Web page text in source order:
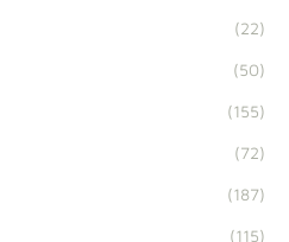
(22)
(50)
(155)
(72)
(187)
(115)